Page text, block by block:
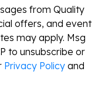
from Quality
offers, and event
may apply. Msg
to unsubscribe or
Privacy Policy and